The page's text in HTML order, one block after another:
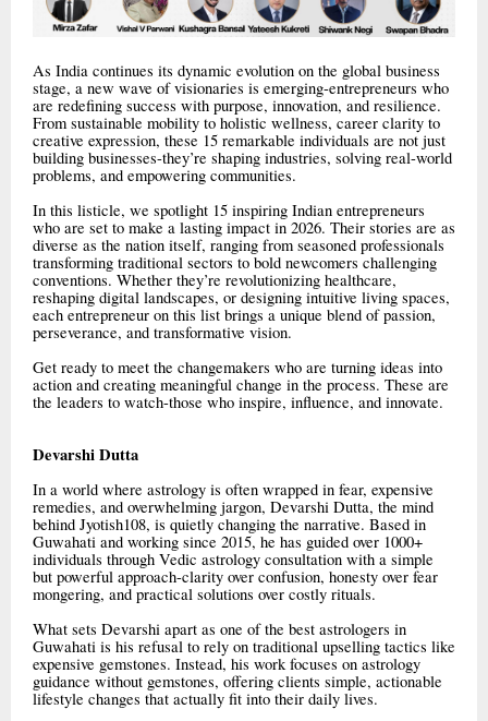
As India continues its dynamic evolution on the global business
stage, a new wave of visionaries is emerging-entrepreneurs who
are redefining success with purpose, innovation, and resilience.
From sustainable mobility to holistic wellness, career clarity to
creative expression, these 15 remarkable individuals are not just
building businesses-they’re shaping industries, solving real-world
problems, and empowering communities.
In this listicle, we spotlight 15 inspiring Indian entrepreneurs
who are set to make a lasting impact in 2026. Their stories are as
diverse as the nation itself, ranging from seasoned professionals
transforming traditional sectors to bold newcomers challenging
conventions. Whether they’re revolutionizing healthcare,
reshaping digital landscapes, or designing intuitive living spaces,
each entrepreneur on this list brings a unique blend of passion,
perseverance, and transformative vision.
Get ready to meet the changemakers who are turning ideas into
action and creating meaningful change in the process. These are
the leaders to watch-those who inspire, influence, and innovate.
Devarshi Dutta
In a world where astrology is often wrapped in fear, expensive
remedies, and overwhelming jargon, Devarshi Dutta, the mind
behind Jyotish108, is quietly changing the narrative. Based in
Guwahati and working since 2015, he has guided over 1000+
individuals through Vedic astrology consultation with a simple
but powerful approach-clarity over confusion, honesty over fear
mongering, and practical solutions over costly rituals.
What sets Devarshi apart as one of the best astrologers in
Guwahati is his refusal to rely on traditional upselling tactics like
expensive gemstones. Instead, his work focuses on astrology
guidance without gemstones, offering clients simple, actionable
lifestyle changes that actually fit into their daily lives.